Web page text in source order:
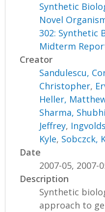
Synthetic
Novel
302: Synthetic
Midterm
Creator
Sandulescu,
Christopher,
Heller,
Sharma, Shubhi
Jeffrey,
Kyle, Sobczck,
Date
2007-05, 2007-
Description
Synthetic
approach to